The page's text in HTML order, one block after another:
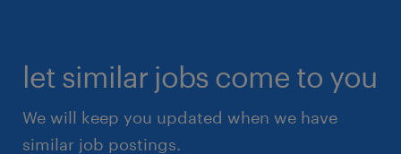
let similar jobs come to you
We will keep you updated when we have
similar job postings.